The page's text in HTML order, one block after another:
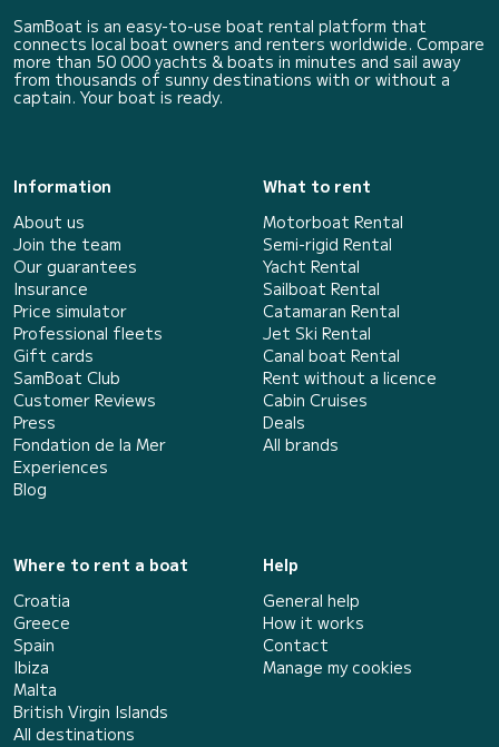
SamBoat is an easy-to-use boat rental platform that
connects local boat owners and renters worldwide. Compare
more than 50 000 yachts & boats in minutes and sail away
from thousands of sunny destinations with or without a
captain. Your boat is ready.
Information
About us
Join the team
Our guarantees
Insurance
Price simulator
Professional fleets
Gift cards
SamBoat Club
Customer Reviews
Press
Fondation de la Mer
Experiences
Blog
What to rent
Motorboat Rental
Semi-rigid Rental
Yacht Rental
Sailboat Rental
Catamaran Rental
Jet Ski Rental
Canal boat Rental
Rent without a licence
Cabin Cruises
Deals
All brands
Where to rent a boat
Croatia
Greece
Spain
Ibiza
Malta
British Virgin Islands
All destinations
Help
General help
How it works
Contact
Manage my cookies